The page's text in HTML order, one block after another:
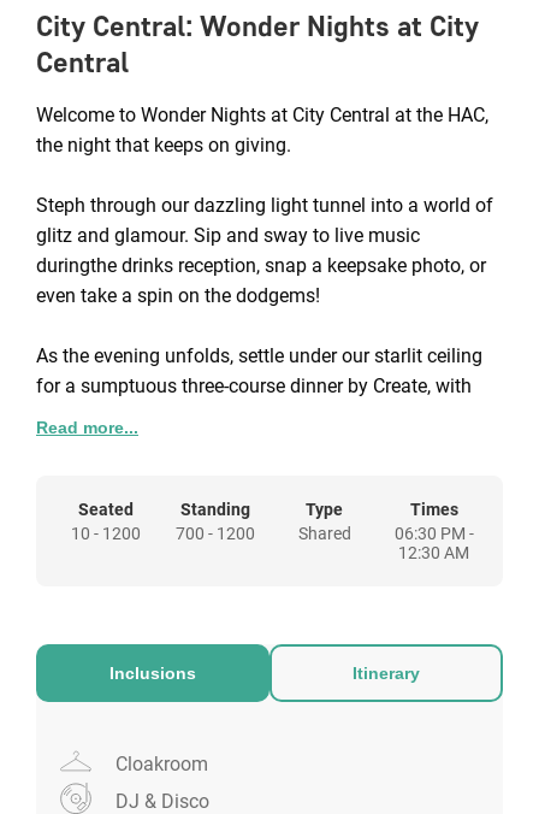
City Central: Wonder Nights at City
Central
Welcome to Wonder Nights at City Central at the HAC,
the night that keeps on giving.
Steph through our dazzling light tunnel into a world of
glitz and glamour. Sip and sway to live music
duringthe drinks reception, snap a keepsake photo, or
even take a spin on the dodgems!
As the evening unfolds, settle under our starlit ceiling
for a sumptuous three-course dinner by Create, with
entertainment continuing between courses. Enjoy all-
an extra £30.00pp (+VAT).
After the grand finale, hit the dancefloor with our band
End the evening having experienced the ultimate
shared celebration!
Read more...
Seated
10 - 1200
Standing
700 - 1200
Type
Shared
Times
06:30 PM -
12:30 AM
Inclusions Itinerary
Cloakroom
DJ & Disco